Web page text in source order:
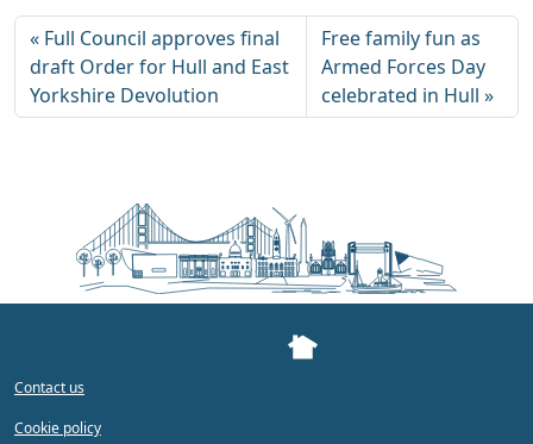
Full Council approves final
draft Order for Hull and East
Yorkshire Devolution
Free family fun as
Armed Forces Day
celebrated in Hull
Contact us
Cookie policy